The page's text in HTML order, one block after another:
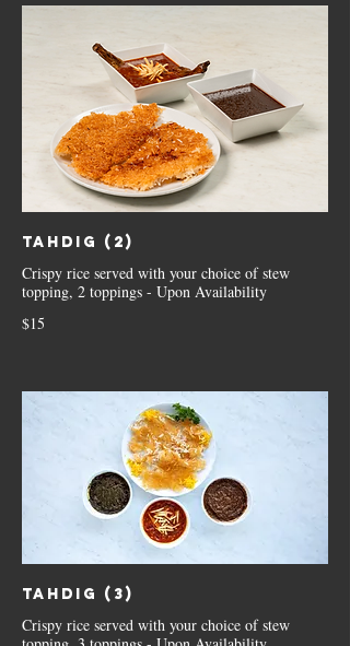
Tahdig (2)
Crispy rice served with your choice of stew
topping, 2 toppings - Upon Availability
$15
Tahdig (3)
Crispy rice served with your choice of stew